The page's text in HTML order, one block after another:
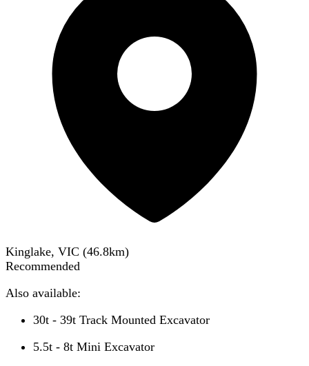
Kinglake, VIC (46.8km)
Recommended
Also available:
30t - 39t Track Mounted Excavator
5.5t - 8t Mini Excavator